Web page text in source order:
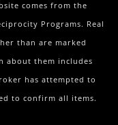
comes from the
Programs. Real
than are marked
about them includes
has attempted to
to confirm all items.